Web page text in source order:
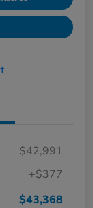
$42,991
+$377
$43,368